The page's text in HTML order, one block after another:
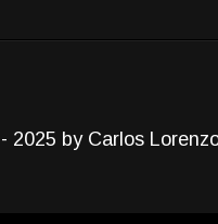
2025 by Carlos